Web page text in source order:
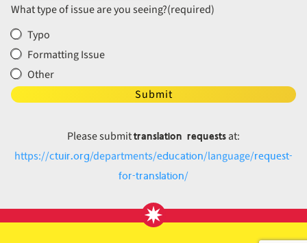
What type of issue are you seeing?(required)
Typo
Formatting Issue
Other
Submit
Please submittranslation requestsat:
https://ctuir.org/departments/education/language/request-
for-translation/